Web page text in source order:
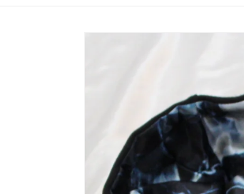
Skip to